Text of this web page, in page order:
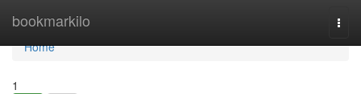
bookmarkilo
Home
Home
1